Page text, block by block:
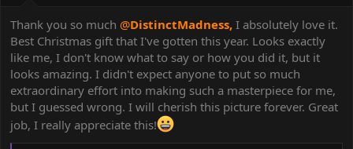
Thank you so much @DistinctMadness, I absolutely love it.
Best Christmas gift that I've gotten this year. Looks exactly
like me, I don't know what to say or how you did it, but it
looks amazing. I didn't expect anyone to put so much
extraordinary effort into making such a masterpiece for me,
but I guessed wrong. I will cherish this picture forever. Great
job, I really appreciate this!